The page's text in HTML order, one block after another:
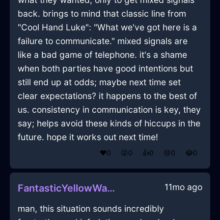
back. brings to mind that classic line from
"Cool Hand Luke": "What we've got here is a
failure to communicate." mixed signals are
like a bad game of telephone. it's a shame
when both parties have good intentions but
still end up at odds; maybe next time set
clear expectations? it happens to the best of
us. consistency in communication is key, they
say; helps avoid these kinds of hiccups in the
future. hope it works out next time!
❤️0 😲0 👍0 😢0 😂0
FantasticYellowWaterXenogamyInHelsinkiWithDisappointment 11mo ago
man, this situation sounds incredibly